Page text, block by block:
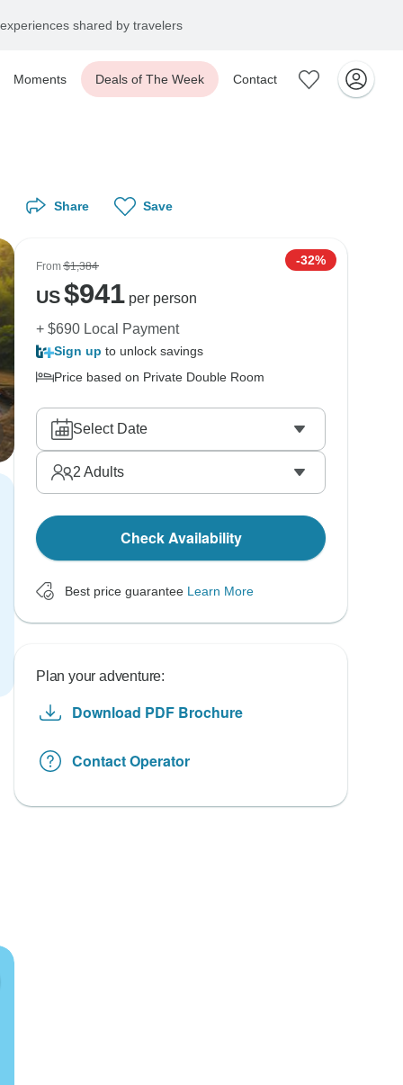
shared by travelers
Moments Deals of The Week Contact
Share Save
From$1,384 -32%
US$941per person
+ $690 Local Payment
Sign up to unlock savings
Price based on Private Double Room
Select Date
2 Adults
Check Availability
Best price guarantee Learn More
Plan your adventure:
Download PDF Brochure
Contact Operator